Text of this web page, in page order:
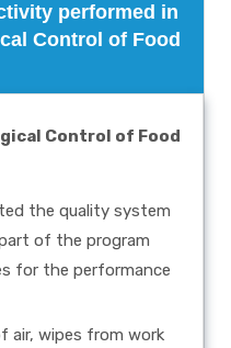
performed in
Control of Food
Control of Food
the quality system
part of the program
for the performance
air, wipes from work